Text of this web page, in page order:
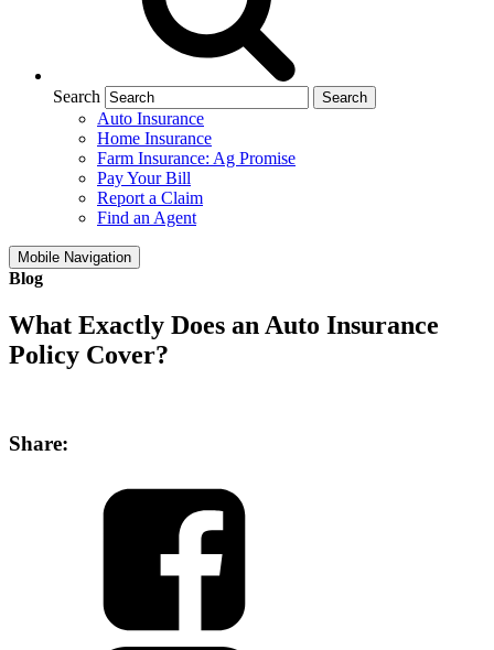
Search
Auto Insurance
Home Insurance
Farm Insurance: Ag Promise
Pay Your Bill
Report a Claim
Find an Agent
Mobile Navigation
Blog
What Exactly Does an Auto Insurance
Policy Cover?
Share: